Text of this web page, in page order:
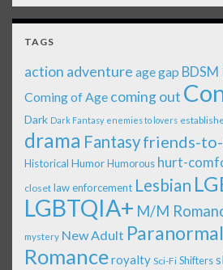
TAGS
action adventure age gap BDSM
Coming of Age coming out
Dark Dark Fantasy enemies to lovers
drama Fantasyfriends-
Historical Humor Humorous hurt-
closet law enforcement Lesbian
LGBTQIA+ M/M
mystery New Adult Paranormal
Romanceroyalty Sci-Fi Shifters